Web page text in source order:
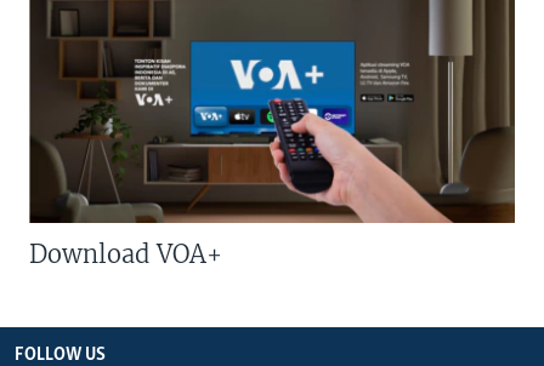
Download VOA+
FOLLOW US